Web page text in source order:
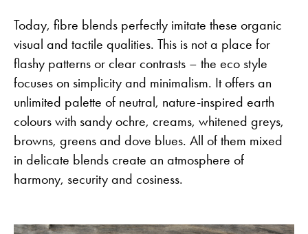
Today, fibre blends perfectly imitate these organic
visual and tactile qualities. This is not a place for
flashy patterns or clear contrasts – the eco style
focuses on simplicity and minimalism. It offers an
unlimited palette of neutral, nature-inspired earth
colours with sandy ochre, creams, whitened greys,
browns, greens and dove blues. All of them mixed
in delicate blends create an atmosphere of
harmony, security and cosiness.